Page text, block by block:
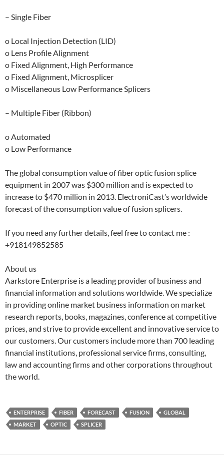
– Single Fiber
o Local Injection Detection (LID)
o Lens Profile Alignment
o Fixed Alignment, High Performance
o Fixed Alignment, Microsplicer
o Miscellaneous Low Performance Splicers
– Multiple Fiber (Ribbon)
o Automated
o Low Performance
The global consumption value of fiber optic fusion splice
equipment in 2007 was $300 million and is expected to
increase to $470 million in 2013. ElectroniCast’s worldwide
forecast of the consumption value of fusion splicers.
If you need any further details, feel free to contact me :
+918149852585
About us
Aarkstore Enterprise is a leading provider of business and
financial information and solutions worldwide. We specialize
in providing online market business information on market
research reports, books, magazines, conference at competitive
prices, and strive to provide excellent and innovative service to
our customers. Our customers include more than 700 leading
financial institutions, professional service firms, consulting,
law and accounting firms and other corporations throughout
the world.
ENTERPRISE FIBER FORECAST FUSION
GLOBAL
MARKET
OPTIC SPLICER